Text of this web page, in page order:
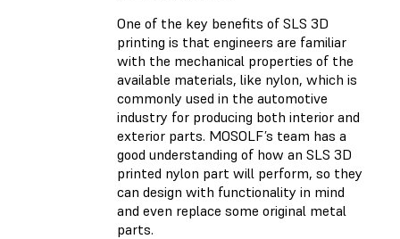
One of the key benefits of SLS 3D
printing is that engineers are familiar
with the mechanical properties of the
available materials, like nylon, which is
commonly used in the automotive
industry for producing both interior and
exterior parts. MOSOLF’s team has a
good understanding of how an SLS 3D
printed nylon part will perform, so they
can design with functionality in mind
and even replace some original metal
parts.